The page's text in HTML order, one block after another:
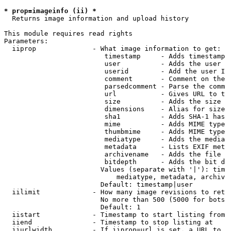
* prop=imageinfo (ii) *
  Returns image information and upload history
This module requires read rights
Parameters:
  iiprop              - What image information to get:
timestamp     - Adds
user          - Adds the
userid        - Add the user
comment       - Comment on
parsedcomment - Parse the
url           - Gives URL to
size          - Adds the
                         dimensions    - Alias for size
sha1          - Adds SHA-1
mime          - Adds MIME
thumbmime     - Adds MIME
mediatype     - Adds the
metadata      - Lists EXIF
archivename   - Adds the
bitdepth      - Adds the bit
Values (separate with '|'):
mediatype, metadata,
                        Default: timestamp|user
iilimit             - How many image revisions to
No more than 500 (5000 for
                        Default: 1
  iistart             - Timestamp to start listing from
  iiend               - Timestamp to stop listing at